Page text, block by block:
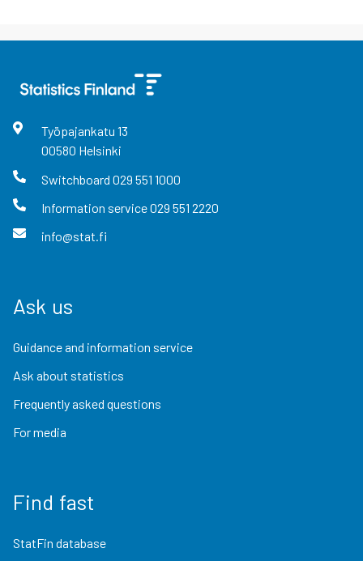
Työpajankatu 13
00580 Helsinki
Switchboard 029 551 1000
Information service029 551 2220
info@stat.fi
Ask us
Guidance and information service
Ask about statistics
Frequently asked questions
For media
Find fast
StatFin database